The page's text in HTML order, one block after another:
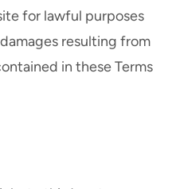
for lawful purposes
resulting from
in these Terms